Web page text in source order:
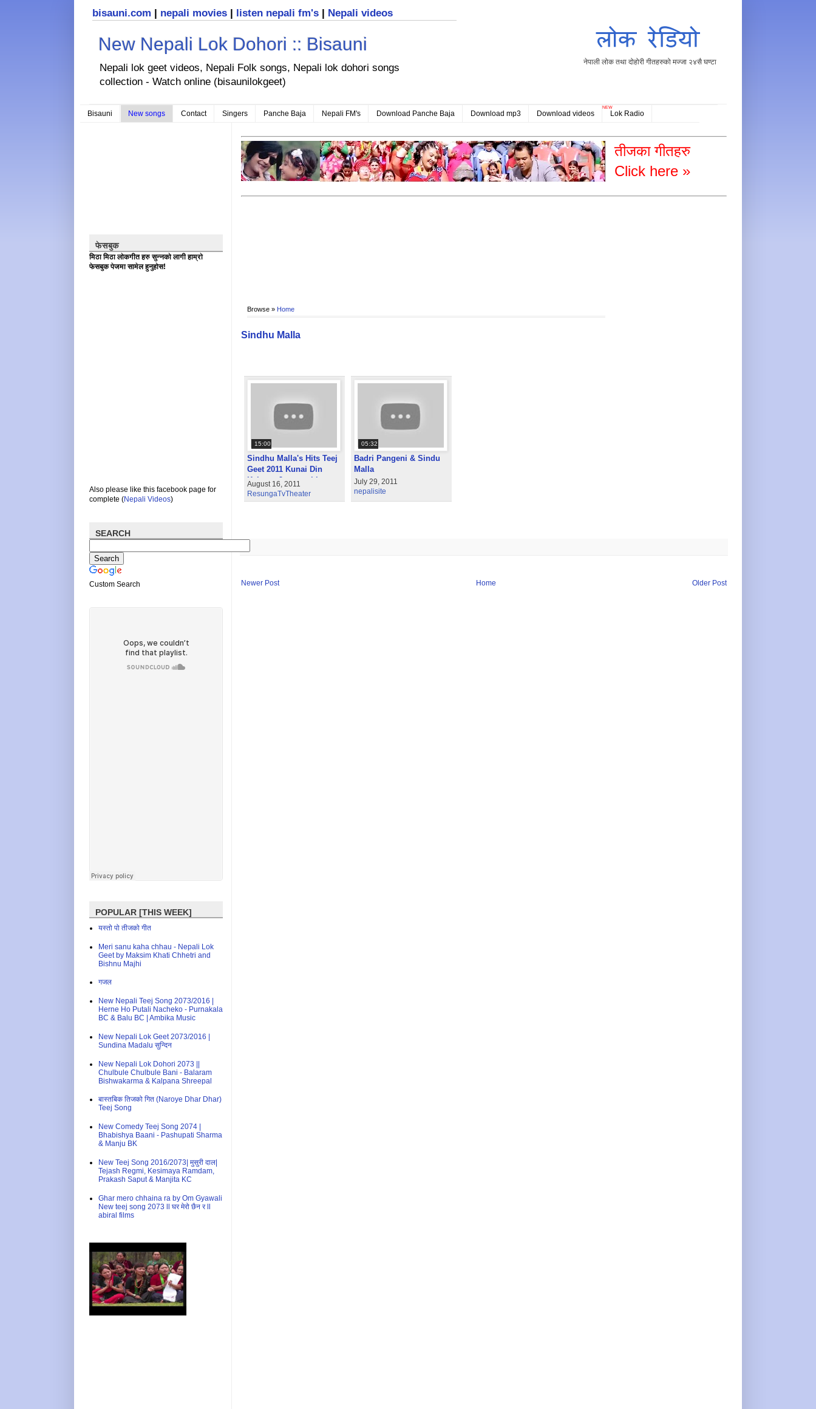
bisauni.com | nepali movies | listen nepali fm's | Nepali videos
New Nepali Lok Dohori :: Bisauni
Nepali lok geet videos, Nepali Folk songs, Nepali lok dohori songs
collection - Watch online (bisaunilokgeet)
नेपाली लोक तथा दोहोरी गीतहरुको मज्जा २४सै घण्टा
Bisauni New songs Contact Singers Panche Baja Nepali FM's Download Panche Baja Download mp3 Download videos
NEW
Lok Radio
तीजका गीतहरु
Click here »
Browse » Home
Sindhu Malla
15:00
Sindhu Malla's Hits Teej
Geet 2011 Kunai Din
Kalpera Jagyaa chhu
August 16, 2011
ResungaTvTheater
05:32
Badri Pangeni & Sindu
Malla
July 29, 2011
nepalisite
Newer Post Older Post
Home
फेसबुक
मिठा मिठा लोकगीत हरु सुन्नको लागी हाम्रो
फेसबुक पेजमा सामेल हुनुहोस!
Also please like this facebook page for
complete (Nepali Videos)
SEARCH
Custom Search
POPULAR [THIS WEEK]
यस्तो पो तीजको गीत
Meri sanu kaha chhau - Nepali Lok
Geet by Maksim Khati Chhetri and
Bishnu Majhi
गजल
New Nepali Teej Song 2073/2016 |
Herne Ho Putali Nacheko - Purnakala
BC & Balu BC | Ambika Music
New Nepali Lok Geet 2073/2016 |
Sundina Madalu सुन्दिन
New Nepali Lok Dohori 2073 ||
Chulbule Chulbule Bani - Balaram
Bishwakarma & Kalpana Shreepal
बास्तबिक तिजको गित (Naroye Dhar Dhar)
Teej Song
New Comedy Teej Song 2074 |
Bhabishya Baani - Pashupati Sharma
& Manju BK
New Teej Song 2016/2073| मुसुरी दाल|
Tejash Regmi, Kesimaya Ramdam,
Prakash Saput & Manjita KC
Ghar mero chhaina ra by Om Gyawali
New teej song 2073 ll घर मेरो छैन र ll
abiral films